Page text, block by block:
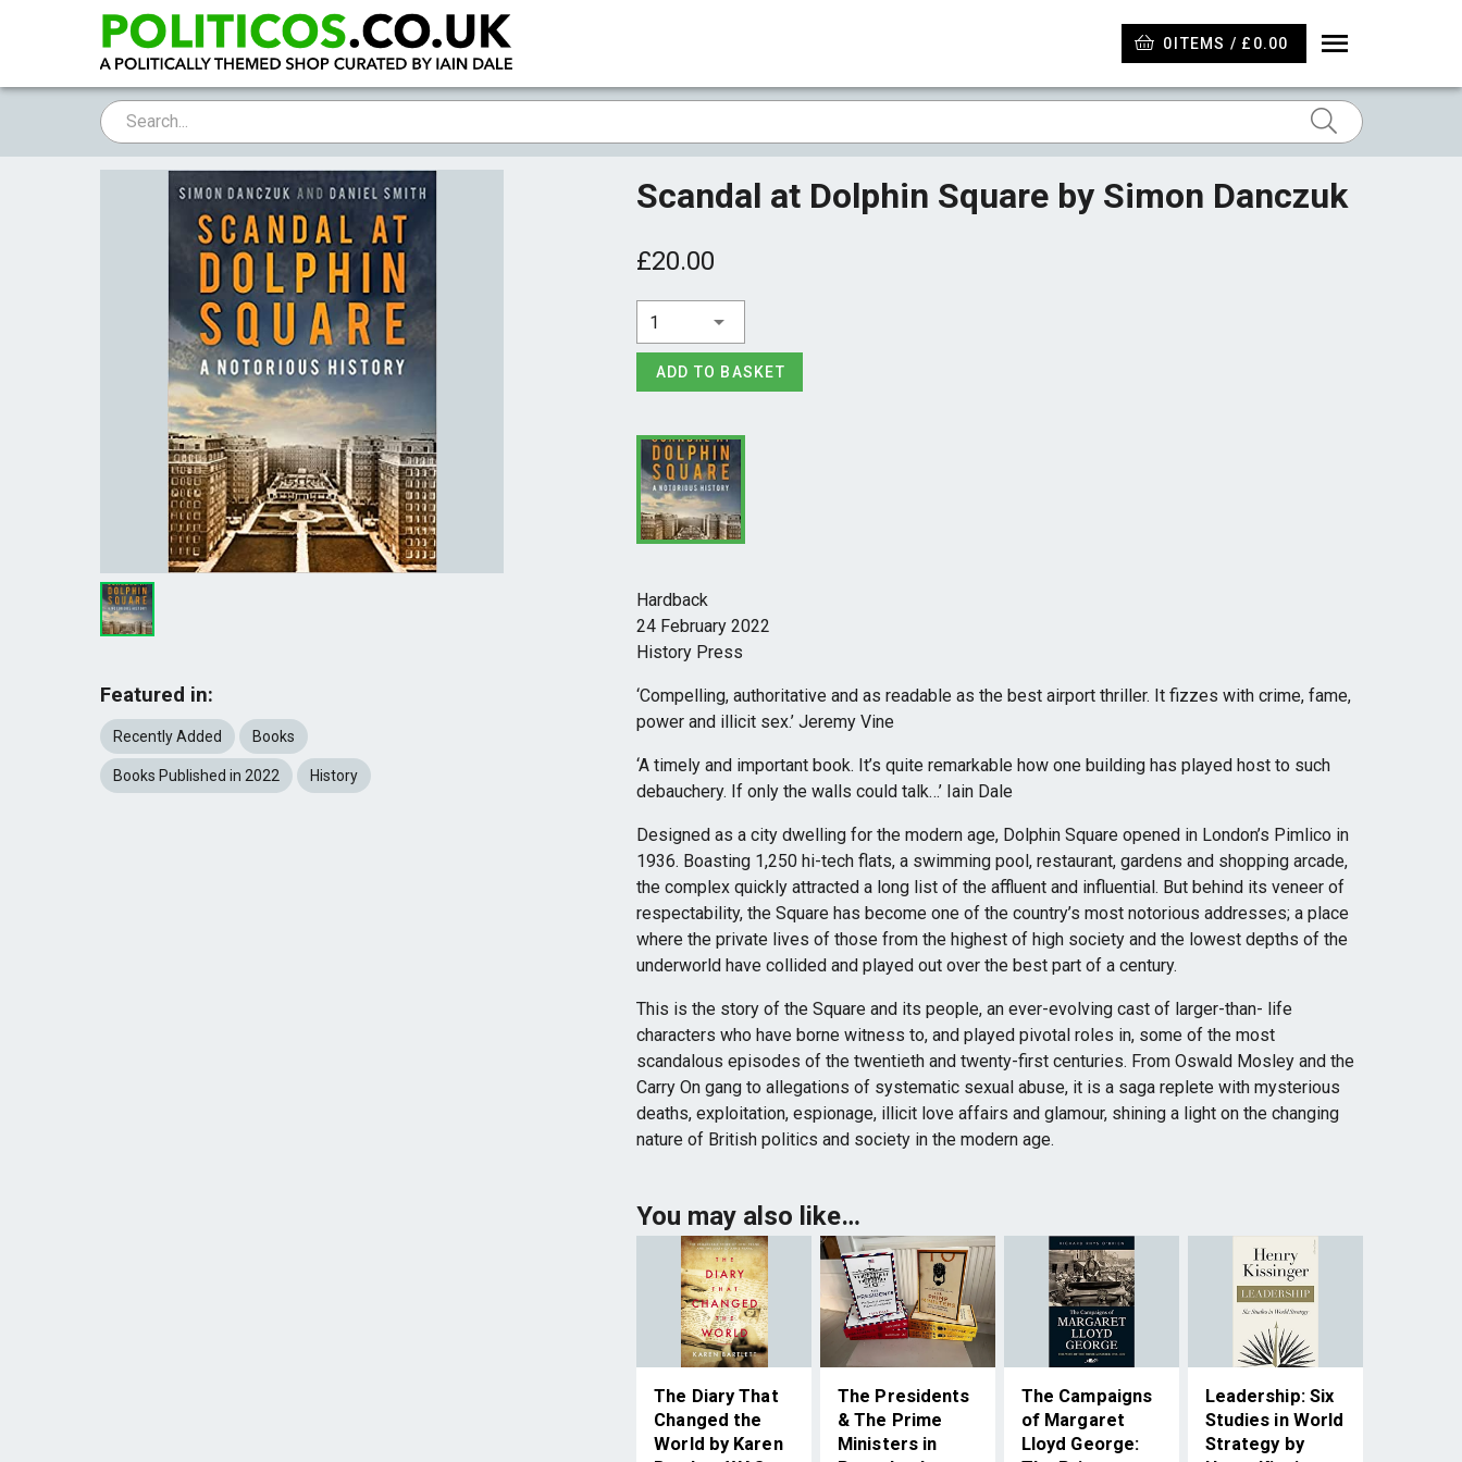
0 ITEMS / £0.00
Featured in:
Recently Added Books
Books Published in 2022 History
Scandal at Dolphin Square by Simon Danczuk
£20.00
1
ADD TO BASKET
Hardback
24 February 2022
History Press
‘Compelling, authoritative and as readable as the best airport thriller. It fizzes with crime, fame,
power and illicit sex.’ Jeremy Vine
‘A timely and important book. It’s quite remarkable how one building has played host to such
debauchery. If only the walls could talk…’ Iain Dale
Designed as a city dwelling for the modern age, Dolphin Square opened in London’s Pimlico in
1936. Boasting 1,250 hi-tech flats, a swimming pool, restaurant, gardens and shopping arcade,
the complex quickly attracted a long list of the affluent and influential. But behind its veneer of
respectability, the Square has become one of the country’s most notorious addresses; a place
where the private lives of those from the highest of high society and the lowest depths of the
underworld have collided and played out over the best part of a century.
This is the story of the Square and its people, an ever-evolving cast of larger-than- life
characters who have borne witness to, and played pivotal roles in, some of the most
scandalous episodes of the twentieth and twenty-first centuries. From Oswald Mosley and the
Carry On gang to allegations of systematic sexual abuse, it is a saga replete with mysterious
deaths, exploitation, espionage, illicit love affairs and glamour, shining a light on the changing
nature of British politics and society in the modern age.
You may also like…
The Diary That
Changed the
World by Karen
The Presidents
& The Prime
Ministers in
The Campaigns
of Margaret
Lloyd George:
Leadership: Six
Studies in World
Strategy by